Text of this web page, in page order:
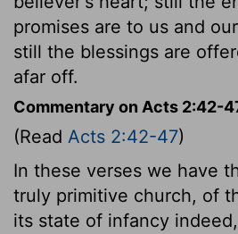
promises are to us and
still the blessings are
afar off.
Commentary on Acts 2:42-
(Read Acts 2:42-47)
In these verses we have
truly primitive church, of
its state of infancy